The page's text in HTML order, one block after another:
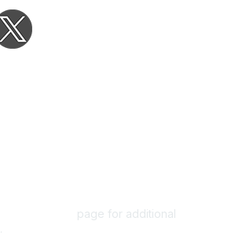
page for additional